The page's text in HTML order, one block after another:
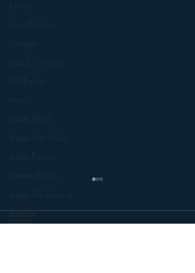
Funny
Gamification
Google
hear2.0 honors
HD Radio
hivio
Inside JAWS
Inside Star Wars
Inside Psycho
Internet Radio
Inside The Exorcist
Insights